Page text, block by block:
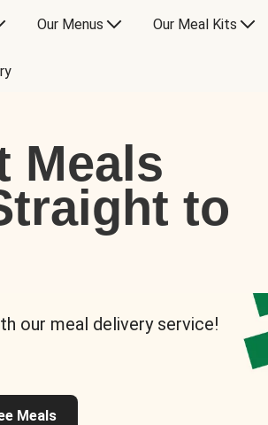
Our Menus Our Meal Kits
Meals
to
our meal delivery service!
Meals